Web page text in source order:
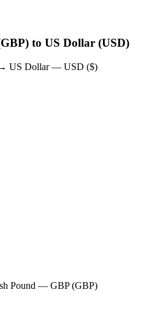
to US Dollar (USD)
US Dollar — USD ($)
Pound — GBP (GBP)